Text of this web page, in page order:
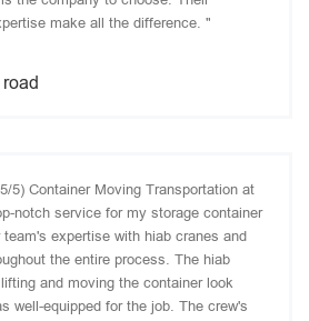
make all the difference. "
5) Container Moving Transportation at
notch service for my storage container
expertise with hiab cranes and
the entire process. The hiab
and moving the container look
well-equipped for the job. The crew's